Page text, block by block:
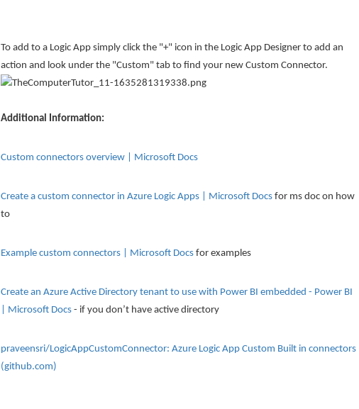
To add to a Logic App simply click the "+" icon in the Logic App Designer to add an
action and look under the "Custom" tab to find your new Custom Connector.
Additional Information:
Custom connectors overview | Microsoft Docs
Create a custom connector in Azure Logic Apps | Microsoft Docs for ms doc on how
to
Example custom connectors | Microsoft Docs for examples
Create an Azure Active Directory tenant to use with Power BI embedded - Power BI
| Microsoft Docs - if you don’t have active directory
praveensri/LogicAppCustomConnector: Azure Logic App Custom Built in connectors
(github.com)